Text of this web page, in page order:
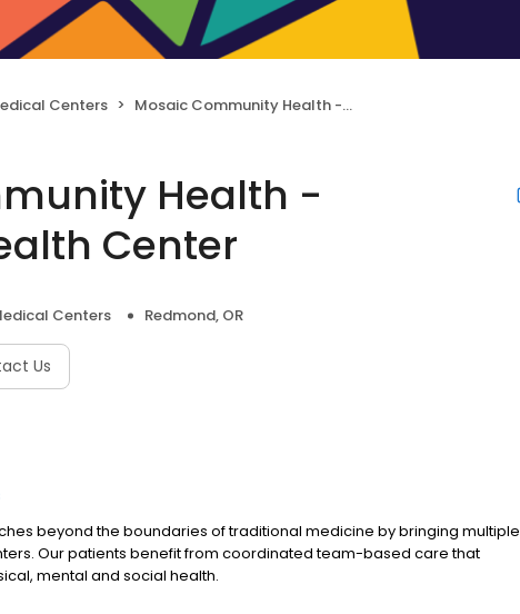
Centers Mosaic Community Health - Redmond Health Center
Health -
Center
Centers Redmond, OR
Us
beyond the boundaries of traditional medicine by bringing multiple
Our patients benefit from coordinated team-based care that
mental and social health.